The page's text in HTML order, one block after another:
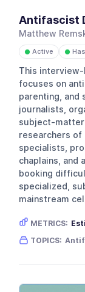
Antifascist
Matthew
● Active ●
This
focuses on
parenting, and
journalists,
subject-
researchers
specialists,
chaplains, and
booking
specialized,
mainstream
METRICS:
TOPICS: